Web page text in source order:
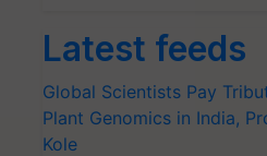
Latest feeds
Global Scientists Pay
Plant Genomics in India,
Kole